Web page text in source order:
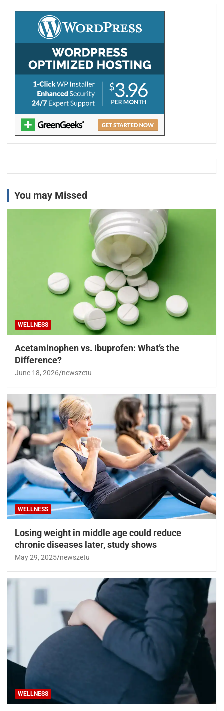
You may Missed
WELLNESS
Acetaminophen vs. Ibuprofen: What’s the
Difference?
June 18, 2026 newszetu
WELLNESS
Losing weight in middle age could reduce
chronic diseases later, study shows
May 29, 2025 newszetu
WELLNESS